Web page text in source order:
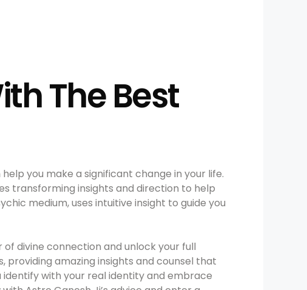
The Best
you make a significant change in your life.
transforming insights and direction to help
medium, uses intuitive insight to guide you
divine connection and unlock your full
amazing insights and counsel that
identify with your real identity and embrace